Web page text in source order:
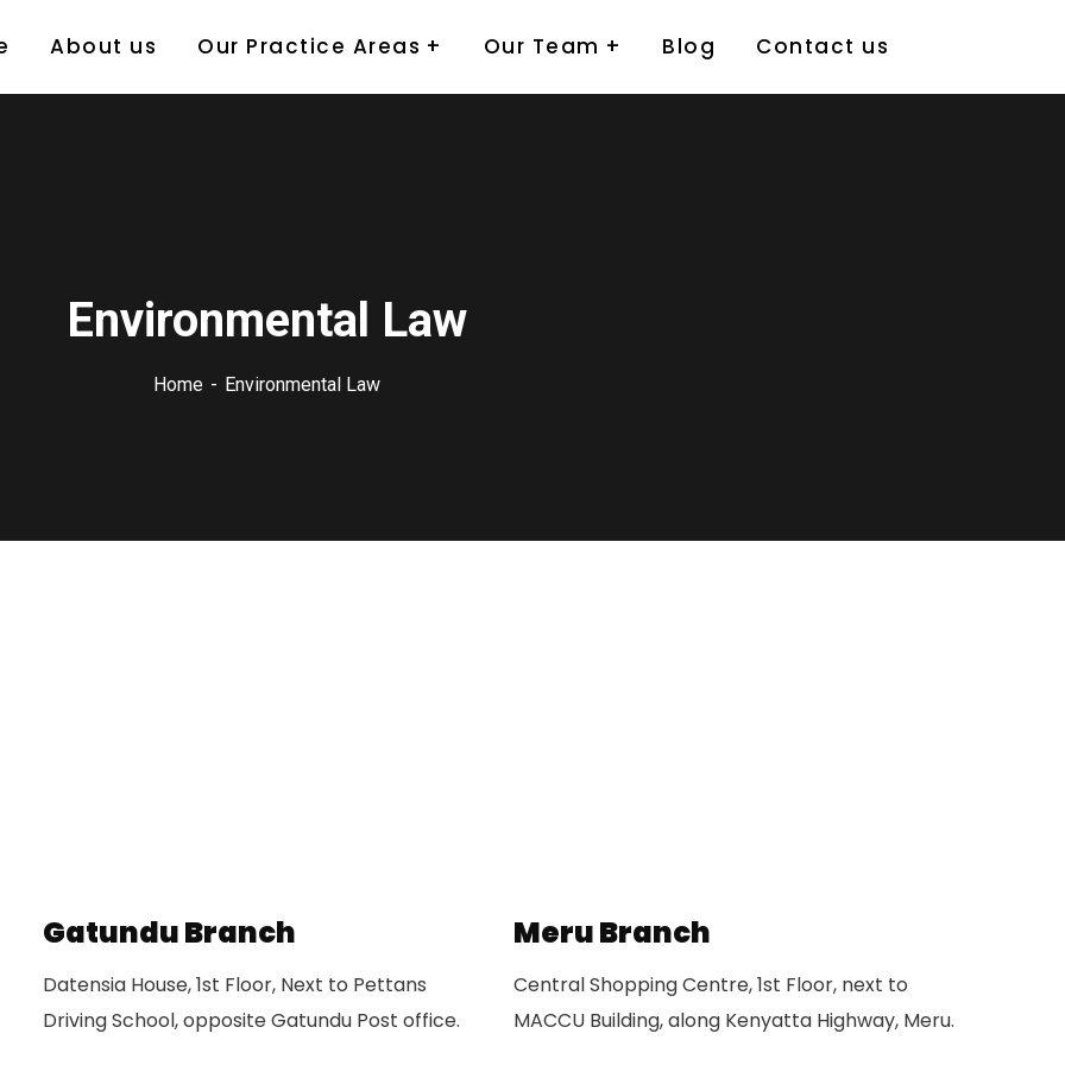
About us Our Practice Areas Our Team Blog Contact us
Environmental Law
Home Environmental Law
Gatundu Branch
Datensia House, 1st Floor, Next to Pettans
Driving School, opposite Gatundu Post office.
Meru Branch
Central Shopping Centre, 1st Floor, next to
MACCU Building, along Kenyatta Highway, Meru.